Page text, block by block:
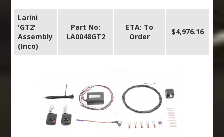
Larini
'GT2'
Assembly
(Inco)
Part No:
LA0048GT2
ETA: To
Order
$4,976.16